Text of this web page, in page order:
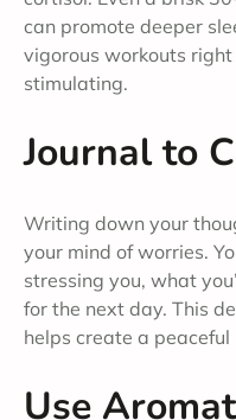
can promote deeper
vigorous workouts
stimulating.
Journal to
Writing down your
your mind of worries.
stressing you, what
for the next day. This
helps create a
Use